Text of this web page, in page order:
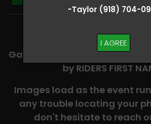
-Taylor (918) 704-
I AGREE
-​SCROLL DOWN TO VIEW
Galleries are organized in
by RIDERS FIRST
Images load as the event
any trouble locating your
don't hesitate to reach